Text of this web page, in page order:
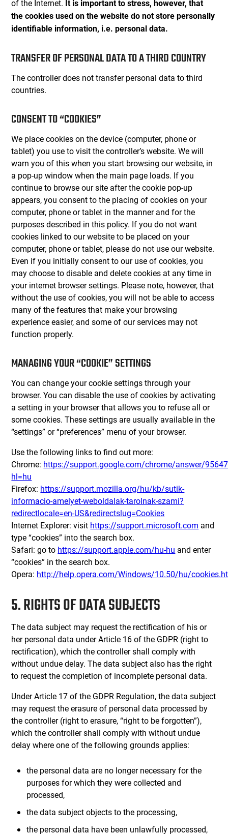
of the Internet. It is important to stress, however, that
the cookies used on the website do not store personally
identifiable information, i.e. personal data.
TRANSFER OF PERSONAL DATA TO A THIRD COUNTRY
The controller does not transfer personal data to third
countries.
CONSENT TO “COOKIES”
We place cookies on the device (computer, phone or
tablet) you use to visit the controller’s website. We will
warn you of this when you start browsing our website, in
a pop-up window when the main page loads. If you
continue to browse our site after the cookie pop-up
appears, you consent to the placing of cookies on your
computer, phone or tablet in the manner and for the
purposes described in this policy. If you do not want
cookies linked to our website to be placed on your
computer, phone or tablet, please do not use our website.
Even if you initially consent to our use of cookies, you
may choose to disable and delete cookies at any time in
your internet browser settings. Please note, however, that
without the use of cookies, you will not be able to access
many of the features that make your browsing
experience easier, and some of our services may not
function properly.
MANAGING YOUR “COOKIE” SETTINGS
You can change your cookie settings through your
browser. You can disable the use of cookies by activating
a setting in your browser that allows you to refuse all or
some cookies. These settings are usually available in the
“settings” or “preferences” menu of your browser.
Use the following links to find out more:
Chrome: https://support.google.com/chrome/answer/
hl=hu
Firefox: https://support.mozilla.org/hu/kb/sutik-
informacio-amelyet-weboldalak-tarolnak-szami?
redirectlocale=en-US&redirectslug=Cookies
Internet Explorer: visit https://support.microsoft.com and
type “cookies” into the search box.
Safari: go to https://support.apple.com/hu-hu and enter
“cookies” in the search box.
Opera: http://help.opera.com/Windows/10.50/hu/
5. RIGHTS OF DATA SUBJECTS
The data subject may request the rectification of his or
her personal data under Article 16 of the GDPR (right to
rectification), which the controller shall comply with
without undue delay. The data subject also has the right
to request the completion of incomplete personal data.
Under Article 17 of the GDPR Regulation, the data subject
may request the erasure of personal data processed by
the controller (right to erasure, “right to be forgotten”),
which the controller shall comply with without undue
delay where one of the following grounds applies:
the personal data are no longer necessary for the
purposes for which they were collected and
processed,
the data subject objects to the processing,
the personal data have been unlawfully processed,